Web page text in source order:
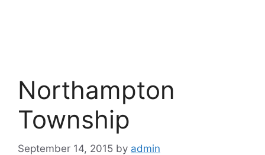
Northampton
Township
September 14, 2015 by admin